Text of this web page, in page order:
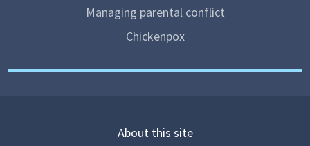
Managing parental conflict
Chickenpox
About this site